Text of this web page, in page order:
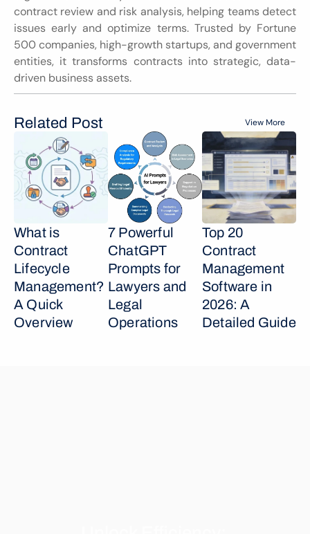
contract review and risk analysis, helping teams detect
issues early and optimize terms. Trusted by Fortune
500 companies, high-growth startups, and government
entities, it transforms contracts into strategic, data-
driven business assets.
Related Post View More
What is
Contract
Lifecycle
Management?
A Quick
Overview
7 Powerful
ChatGPT
Prompts for
Lawyers and
Legal
Operations
Top 20
Contract
Management
Software in
2026: A
Detailed Guide